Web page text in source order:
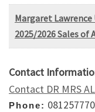
Margaret
2025/2026 Sales
Contact
Contact DR MRS
Phone: